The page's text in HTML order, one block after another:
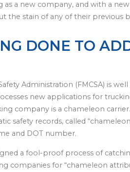
as a new company, and with a
the stain of any of their previous
DONE TO
Administration (FMCSA) is
new applications for
company is a chameleon
safety records, called
and DOT number.
a fool-proof process of
companies for “chameleon